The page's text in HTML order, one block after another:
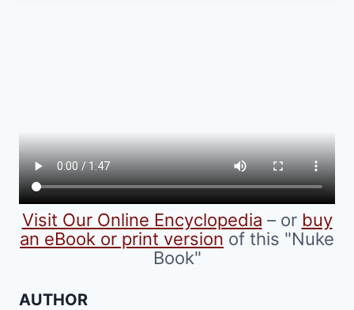
chosen
on
the
product
page
Visit Our Online Encyclopedia – or buy
an eBook or print version of this "Nuke
Book"
AUTHOR